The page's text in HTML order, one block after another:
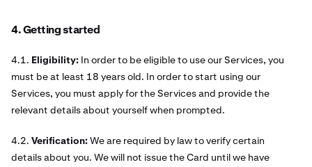
4. Getting started
4.1. Eligibility: In order to be eligible to use our Services, you
must be at least 18 years old. In order to start using our
Services, you must apply for the Services and provide the
relevant details about yourself when prompted.
4.2. Verification:We are required by law to verify certain
details about you. We will not issue the Card until we have